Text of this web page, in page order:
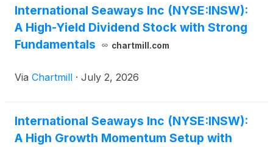
International Seaways Inc (NYSE:INSW):
A High-Yield Dividend Stock with Strong
Fundamentals
chartmill.com
Via Chartmill · July 2, 2026
International Seaways Inc (NYSE:INSW):
A High Growth Momentum Setup with